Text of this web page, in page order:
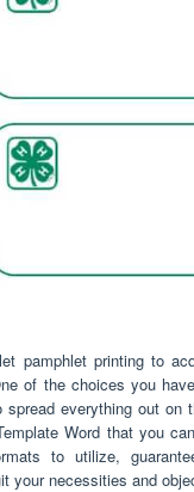
pamphlet printing to
of the choices you
everything out on
Word that you
to utilize,
your necessities and